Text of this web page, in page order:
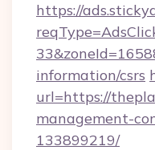
https://
information/csrs
url=https://
management-
133899219/